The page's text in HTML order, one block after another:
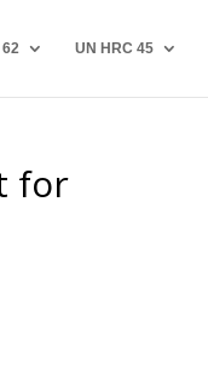
62 UN HRC 45
for